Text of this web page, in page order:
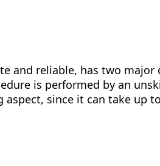
and reliable, has two major
is performed by an
aspect, since it can take up